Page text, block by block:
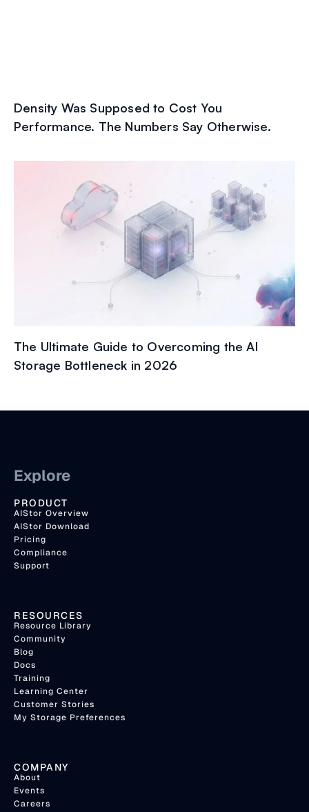
Density Was Supposed to Cost You
Performance. The Numbers Say Otherwise.
The Ultimate Guide to Overcoming the AI
Storage Bottleneck in 2026
Explore
PRODUCT
AIStor Overview
AIStor Download
Pricing
Compliance
Support
RESOURCES
Resource Library
Community
Blog
Docs
Training
Learning Center
Customer Stories
My Storage Preferences
COMPANY
About
Events
Careers